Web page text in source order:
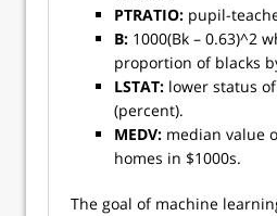
PTRATIO: pupil-
B: 1000(Bk – 0.63)^2
proportion of blacks
LSTAT: lower status
(percent).
MEDV: median value
homes in $1000s.
The goal of machine